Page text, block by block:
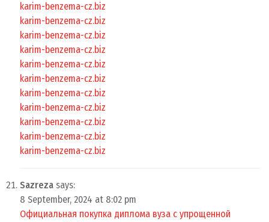
karim-benzema-cz.biz
karim-benzema-cz.biz
karim-benzema-cz.biz
karim-benzema-cz.biz
karim-benzema-cz.biz
karim-benzema-cz.biz
karim-benzema-cz.biz
karim-benzema-cz.biz
karim-benzema-cz.biz
karim-benzema-cz.biz
karim-benzema-cz.biz
Sazreza says:
8 September, 2024 at 8:02 pm
Официальная покупка диплома вуза с упрощенной